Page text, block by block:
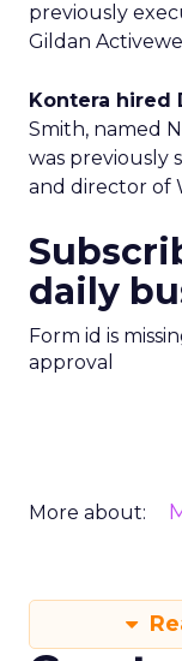
previously
Gildan
Kontera hired
Smith, named
was previously
and director of
daily
Form id is
approval
More about: